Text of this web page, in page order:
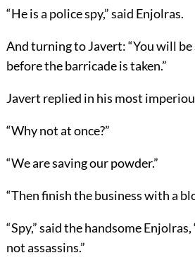
“He is a police spy,” said Enjolras.
And turning to Javert: “You will
before the barricade is taken.”
Javert replied in his most
“Why not at once?”
“We are saving our powder.”
“Then finish the business with a
“Spy,” said the handsome
not assassins.”